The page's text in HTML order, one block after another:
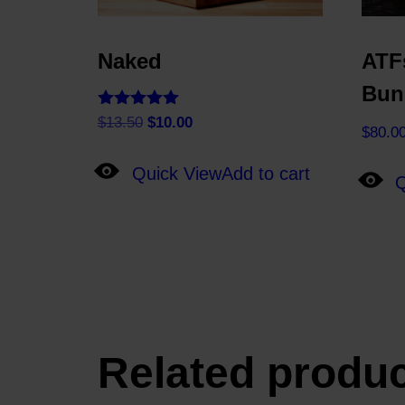
Naked
Rated
$13.50 Original
was:
$10.00Current
is:
Quick ViewAdd to cart
$
Related